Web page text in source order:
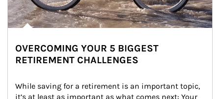
OVERCOMING YOUR 5 BIGGEST
RETIREMENT CHALLENGES
While saving for a retirement is an important topic,
it’s at least as important as what comes next: Your